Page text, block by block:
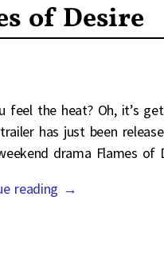
of Desire
feel the heat? Oh, it’s
has just been
drama Flames of
reading →